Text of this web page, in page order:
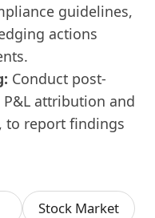
guidelines,
actions
Conduct post-
attribution and
to report findings
in Finance,
Data Science, or a
Stock Market